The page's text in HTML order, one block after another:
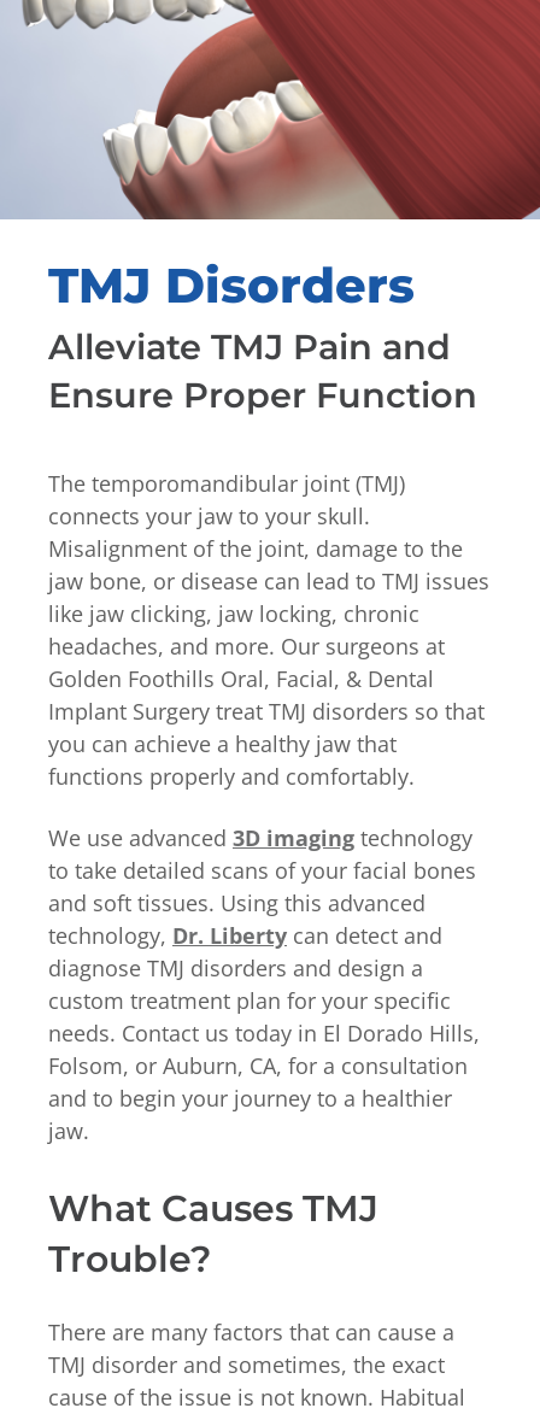
TMJ Disorders
Alleviate TMJ Pain and
Ensure Proper Function
The temporomandibular joint (TMJ)
connects your jaw to your skull.
Misalignment of the joint, damage to the
jaw bone, or disease can lead to TMJ issues
like jaw clicking, jaw locking, chronic
headaches, and more. Our surgeons at
Golden Foothills Oral, Facial, & Dental
Implant Surgery treat TMJ disorders so that
you can achieve a healthy jaw that
functions properly and comfortably.
We use advanced 3D imaging technology
to take detailed scans of your facial bones
and soft tissues. Using this advanced
technology, Dr. Liberty can detect and
diagnose TMJ disorders and design a
custom treatment plan for your specific
needs. Contact us today in El Dorado Hills,
Folsom, or Auburn, CA, for a consultation
and to begin your journey to a healthier
jaw.
What Causes TMJ
Trouble?
There are many factors that can cause a
TMJ disorder and sometimes, the exact
cause of the issue is not known. Habitual